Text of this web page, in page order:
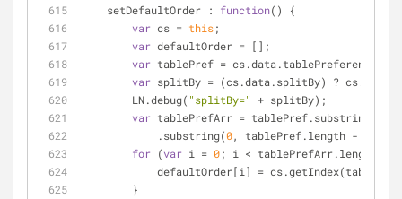
setDefaultOrder : function( )
{
var cs = this;
var defaultOrder = [];
var tablePref = cs.data.tablePreferences;
var splitBy = (cs.data.splitBy) ?
        LN.debug(
"splitBy=" + splitBy);
var tablePrefArr = tablePref.substring(
            .substring(
0, tablePref.length -
for (var i = 0; i < tablePrefArr.length -
defaultOrder[i] =
        }